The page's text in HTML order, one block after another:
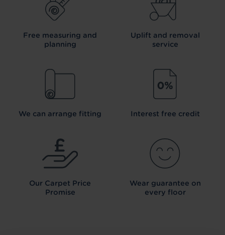
Free measuring and
planning
Uplift and removal
service
We can arrange fitting Interest free credit
Our Carpet Price
Promise
Wear guarantee on
every floor